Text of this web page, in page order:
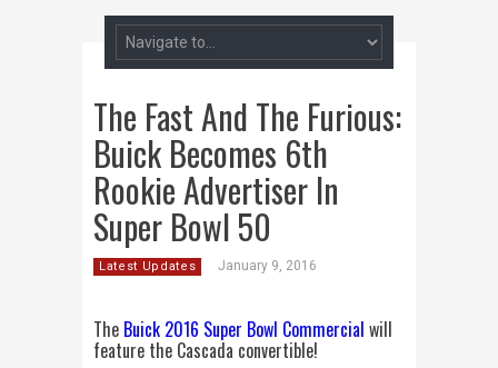
The Fast And The Furious:
Buick Becomes 6th
Rookie Advertiser In
Super Bowl 50
Latest Updates January 9, 2016
The Buick 2016 Super Bowl Commercial will
feature the Cascada convertible!